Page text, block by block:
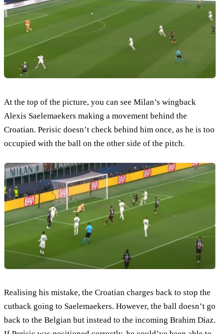
At the top of the picture, you can see Milan’s wingback
Alexis Saelemaekers making a movement behind the
Croatian. Perisic doesn’t check behind him once, as he is too
occupied with the ball on the other side of the pitch.
Realising his mistake, the Croatian charges back to stop the
cutback going to Saelemaekers. However, the ball doesn’t go
back to the Belgian but instead to the incoming Brahim Diaz.